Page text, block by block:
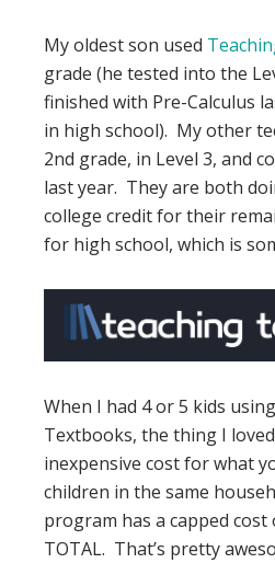
My oldest son used
grade (he tested into the
finished with Pre-Calculus
in high school). My other
2nd grade, in Level 3, and
last year. They are both
college credit for their
for high school, which is
When I had 4 or 5 kids
Textbooks, the thing I
inexpensive cost for what
children in the same
program has a capped cost
TOTAL. That’s pretty